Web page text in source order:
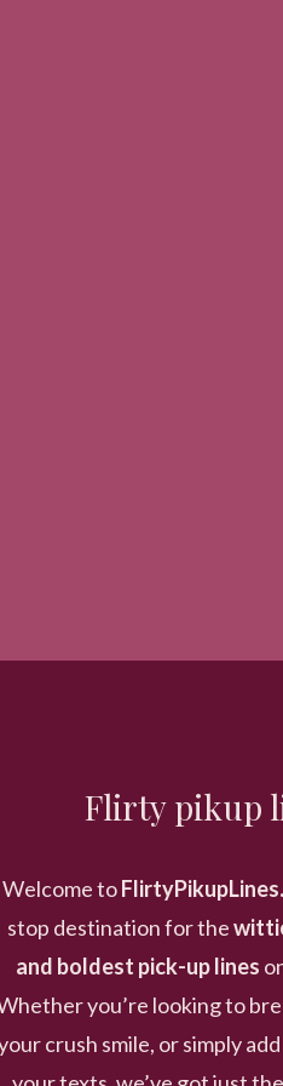
Flirty pikup
Welcome to
stop destination for the
and boldest pick-up lines
you’re looking to
crush smile, or simply